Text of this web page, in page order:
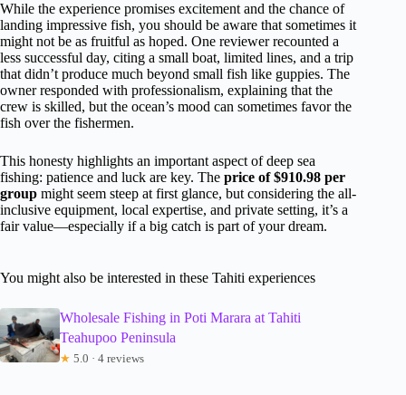
While the experience promises excitement and the chance of
landing impressive fish, you should be aware that sometimes it
might not be as fruitful as hoped. One reviewer recounted a
less successful day, citing a small boat, limited lines, and a trip
that didn’t produce much beyond small fish like guppies. The
owner responded with professionalism, explaining that the
crew is skilled, but the ocean’s mood can sometimes favor the
fish over the fishermen.
This honesty highlights an important aspect of deep sea
fishing: patience and luck are key. The price of $910.98 per
group might seem steep at first glance, but considering the all-
inclusive equipment, local expertise, and private setting, it’s a
fair value—especially if a big catch is part of your dream.
You might also be interested in these Tahiti experiences
Wholesale Fishing in Poti Marara at Tahiti
Teahupoo Peninsula
★ 5.0 · 4 reviews